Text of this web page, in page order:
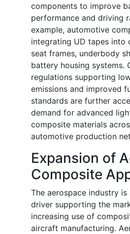
components to improve
performance and driving
example, automotive
integrating UD tapes into
seat frames, underbody
battery housing systems.
regulations supporting
emissions and improved
standards are further
demand for advanced
composite materials
automotive production
Expansion of
Composite
The aerospace industry
driver supporting the
increasing use of
aircraft manufacturing.